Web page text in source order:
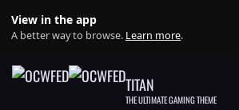
View in the app
A better way to browse. Learn more.
TITAN
THE ULTIMATE GAMING THEME